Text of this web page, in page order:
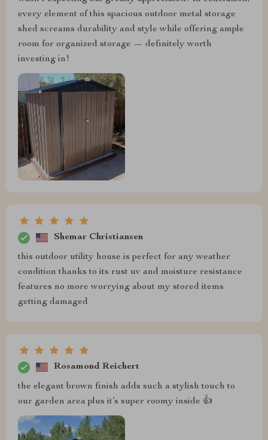
every element of this spacious outdoor metal storage
shed screams durability and style while offering ample
room for organized storage — definitely worth
investing in!
Shemar Christiansen
this outdoor utility house is perfect for any weather
condition thanks to its rust uv and moisture resistance
features no more worrying about my stored items
getting damaged
Rosamond Reichert
the elegant brown finish adds such a stylish touch to
our garden area plus it’s super roomy inside 👍